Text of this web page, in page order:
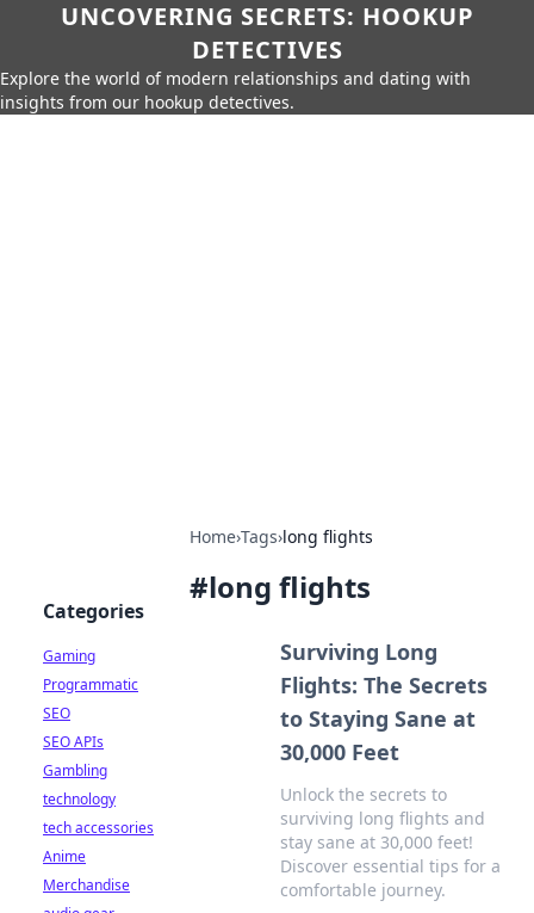
UNCOVERING SECRETS: HOOKUP
DETECTIVES
Explore the world of modern relationships and dating with
insights from our hookup detectives.
Home›Tags›long flights
#long flights
Surviving Long
Flights: The Secrets
to Staying Sane at
30,000 Feet
Unlock the secrets to
surviving long flights and
stay sane at 30,000 feet!
Discover essential tips for a
comfortable journey.
Categories
Gaming
Programmatic
SEO
SEO APIs
Gambling
technology
tech accessories
Anime
Merchandise